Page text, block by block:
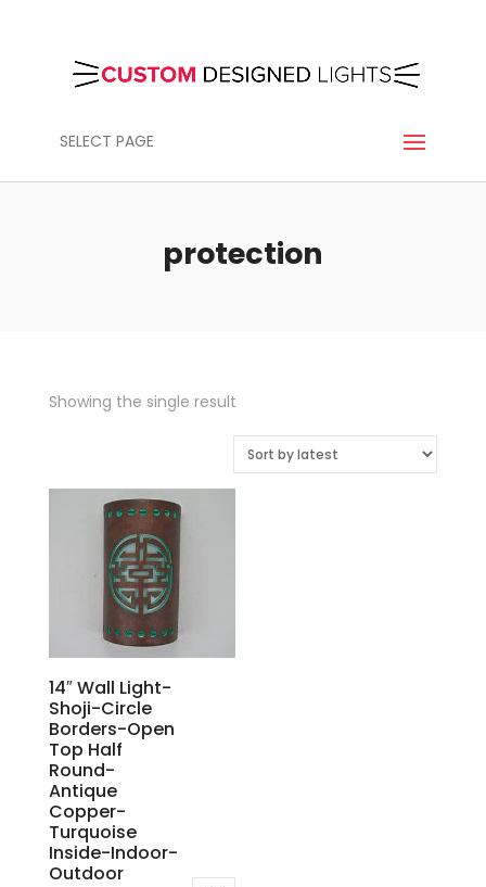
SELECT PAGE
protection
Showing the single result
14″ Wall Light-
Shoji-Circle
Borders-Open
Top Half
Round-
Antique
Copper-
Turquoise
Inside-Indoor-
Outdoor